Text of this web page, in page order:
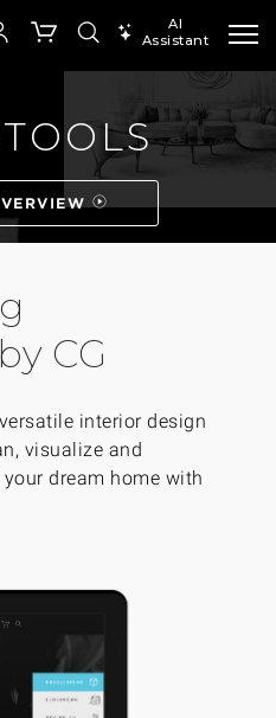
SEARCH PRODUCTS
AI
Assistant
CG
interior design
visualize and
dream home with